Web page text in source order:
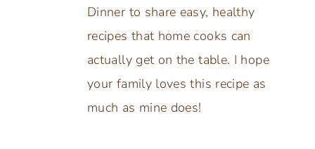
Dinner to share easy, healthy
recipes that home cooks can
actually get on the table. I hope
your family loves this recipe as
much as mine does!